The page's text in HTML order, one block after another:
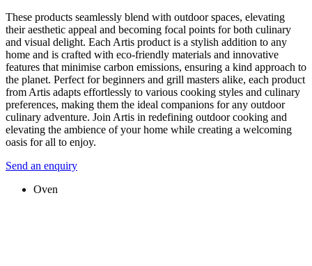
These products seamlessly blend with outdoor spaces, elevating
their aesthetic appeal and becoming focal points for both culinary
and visual delight. Each Artis product is a stylish addition to any
home and is crafted with eco-friendly materials and innovative
features that minimise carbon emissions, ensuring a kind approach to
the planet. Perfect for beginners and grill masters alike, each product
from Artis adapts effortlessly to various cooking styles and culinary
preferences, making them the ideal companions for any outdoor
culinary adventure. Join Artis in redefining outdoor cooking and
elevating the ambience of your home while creating a welcoming
oasis for all to enjoy.
Send an enquiry
Oven